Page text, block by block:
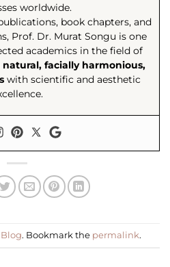
worldwide.
book chapters, and
Prof. Dr. Murat Songu is one
academics in the field of
natural, facially harmonious,
with scientific and aesthetic
Blog. Bookmark the permalink.